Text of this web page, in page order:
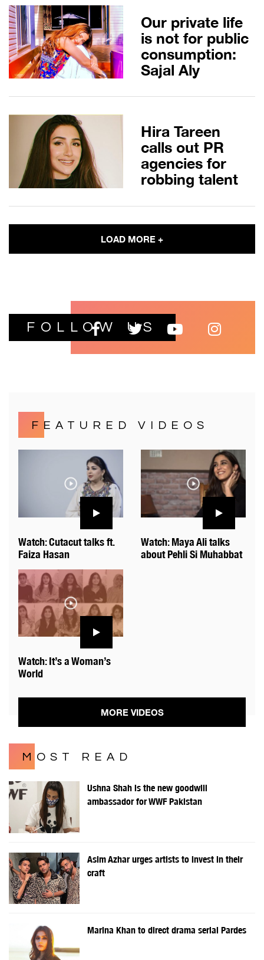
Our private life
is not for public
consumption:
Sajal Aly
Hira Tareen
calls out PR
agencies for
robbing talent
LOAD MORE +
FOLLOW US
FEATURED VIDEOS
Watch: Cutacut talks ft.
Faiza Hasan
Watch: Maya Ali talks
about Pehli Si Muhabbat
Watch: It’s a Woman’s
World
MORE VIDEOS
MOST READ
Ushna Shah is the new goodwill
ambassador for WWF Pakistan
Asim Azhar urges artists to invest in their
craft
Marina Khan to direct drama serial Pardes